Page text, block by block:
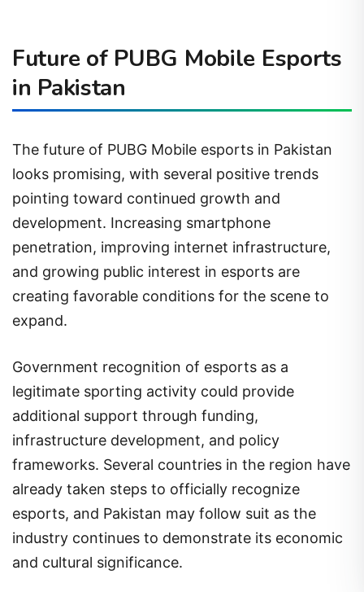
Future of PUBG Mobile Esports
in Pakistan
The future of PUBG Mobile esports in Pakistan
looks promising, with several positive trends
pointing toward continued growth and
development. Increasing smartphone
penetration, improving internet infrastructure,
and growing public interest in esports are
creating favorable conditions for the scene to
expand.
Government recognition of esports as a
legitimate sporting activity could provide
additional support through funding,
infrastructure development, and policy
frameworks. Several countries in the region have
already taken steps to officially recognize
esports, and Pakistan may follow suit as the
industry continues to demonstrate its economic
and cultural significance.